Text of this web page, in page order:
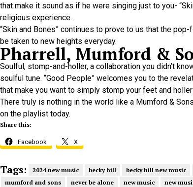
that make it sound as if he were singing just to you-
religious experience.
“Skin and Bones” continues to prove to us that the
be taken to new heights everyday.
Pharrell, Mumford &
Soulful, stomp-and-holler, a collaboration you didn’t
soulful tune. “Good People” welcomes you to the
that make you want to simply stomp your feet and holler
There truly is nothing in the world like a Mumford &
on the playlist today.
Share this:
Facebook X
Tags: 2024 new music becky hill becky hill new music
mumford and sons
never be alone new music new